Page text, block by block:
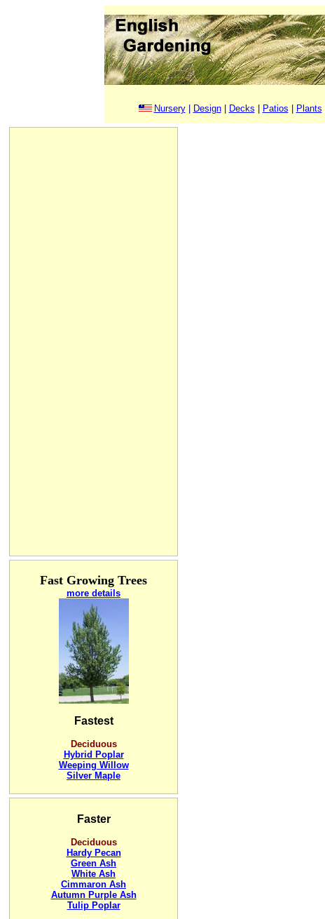
Nursery| Design| Decks Patios Plants
Fast Growing Trees
more details
Fastest
Deciduous
Hybrid Poplar
Weeping Willow
Silver Maple
Faster
Deciduous
Hardy Pecan
Green Ash
White Ash
Cimmaron Ash
Autumn Purple Ash
Tulip Poplar